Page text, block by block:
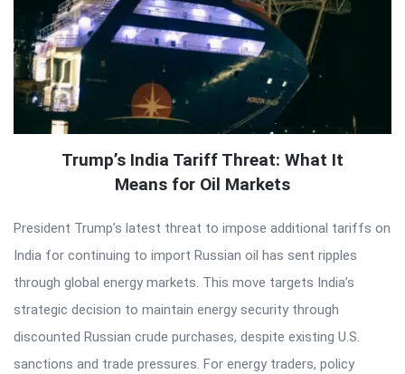
Trump’s India Tariff Threat: What It
Means for Oil Markets
President Trump’s latest threat to impose additional tariffs on
India for continuing to import Russian oil has sent ripples
through global energy markets. This move targets India’s
strategic decision to maintain energy security through
discounted Russian crude purchases, despite existing U.S.
sanctions and trade pressures. For energy traders, policy